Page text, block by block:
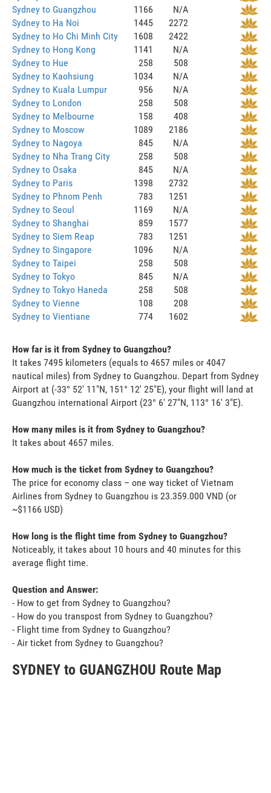
Sydney to Guangzhou
1166
N/A
Sydney to Ha Noi
1445
2272
Sydney to Ho Chi Minh City
1608
2422
Sydney to Hong Kong
1141
N/A
Sydney to Hue
258
508
Sydney to Kaohsiung
1034
N/A
Sydney to Kuala Lumpur
956
N/A
Sydney to London
258
508
Sydney to Melbourne
158
408
Sydney to Moscow
1089
2186
Sydney to Nagoya
845
N/A
Sydney to Nha Trang City
258
508
Sydney to Osaka
845
N/A
Sydney to Paris
1398
2732
Sydney to Phnom Penh
783
1251
Sydney to Seoul
1169
N/A
Sydney to Shanghai
859
1577
Sydney to Siem Reap
783
1251
Sydney to Singapore
1096
N/A
Sydney to Taipei
258
508
Sydney to Tokyo
845
N/A
Sydney to Tokyo Haneda
258
508
Sydney to Vienne
108
208
Sydney to Vientiane
774 1602
How far is it from Sydney to Guangzhou?
It takes 7495 kilometers (equals to 4657 miles or 4047
nautical miles) from Sydney to Guangzhou. Depart from Sydney
Airport at (-33° 52' 11"N, 151° 12' 25"E), your flight will land at
Guangzhou international Airport (23° 6' 27"N, 113° 16' 3"E).
How many miles is it from Sydney to Guangzhou?
It takes about 4657 miles.
How much is the ticket from Sydney to Guangzhou?
The price for economy class – one way ticket of Vietnam
Airlines from Sydney to Guangzhou is 23.359.000 VND (or
~$1166 USD)
How long is the flight time from Sydney to Guangzhou?
Noticeably, it takes about 10 hours and 40 minutes for this
average flight time.
Question and Answer:
- How to get from Sydney to Guangzhou?
- How do you transpost from Sydney to Guangzhou?
- Flight time from Sydney to Guangzhou?
- Air ticket from Sydney to Guangzhou?
SYDNEY to GUANGZHOU Route Map